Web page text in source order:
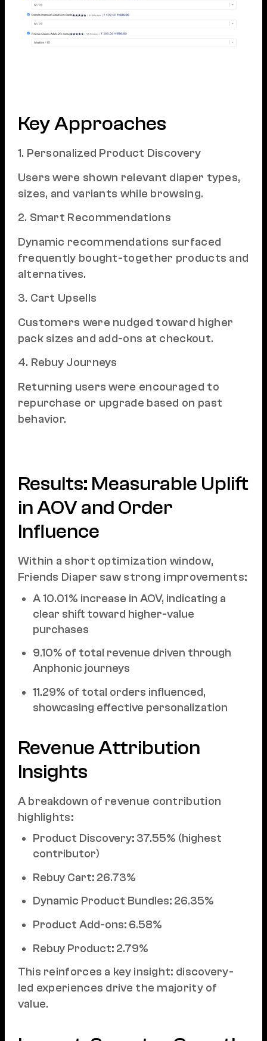
Key Approaches
1. Personalized Product Discovery
Users were shown relevant diaper types,
sizes, and variants while browsing.
2. Smart Recommendations
Dynamic recommendations surfaced
frequently bought-together products and
alternatives.
3. Cart Upsells
Customers were nudged toward higher
pack sizes and add-ons at checkout.
4. Rebuy Journeys
Returning users were encouraged to
repurchase or upgrade based on past
behavior.
Results: Measurable Uplift
in AOV and Order
Influence
Within a short optimization window,
Friends Diaper saw strong improvements:
A 10.01% increase in AOV, indicating a
clear shift toward higher-value
purchases
9.10% of total revenue driven through
Anphonic journeys
11.29% of total orders influenced,
showcasing effective personalization
Revenue Attribution
Insights
A breakdown of revenue contribution
highlights:
Product Discovery: 37.55% (highest
contributor)
Rebuy Cart: 26.73%
Dynamic Product Bundles: 26.35%
Product Add-ons: 6.58%
Rebuy Product: 2.79%
This reinforces a key insight: discovery-
led experiences drive the majority of
value.